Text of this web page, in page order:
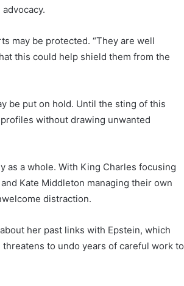
may be protected. “They are well
this could help shield them from the
be put on hold. Until the sting of this
without drawing unwanted
a whole. With King Charles focusing
Kate Middleton managing their own
distraction.
her past links with Epstein, which
to undo years of careful work to